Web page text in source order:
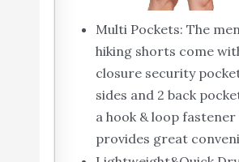
Multi Pockets: The
hiking shorts come
closure security
sides and 2 back
a hook & loop
provides great